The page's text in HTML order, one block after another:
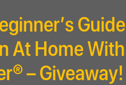
At Home
– Giveaway!